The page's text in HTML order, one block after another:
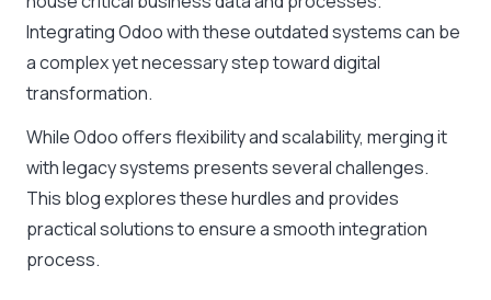
Integrating Odoo with these outdated systems can be
a complex yet necessary step toward digital
transformation.
While Odoo offers flexibility and scalability, merging it
with legacy systems presents several challenges.
This blog explores these hurdles and provides
practical solutions to ensure a smooth integration
process.